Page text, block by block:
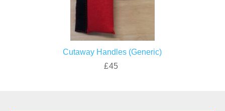
Cutaway Handles (Generic)
£45